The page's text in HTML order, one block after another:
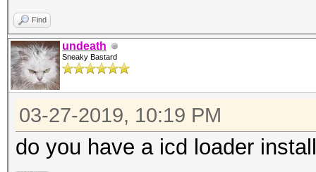
benchmark mode, use
Cannot find an
You are probably
runtime or driver for
Find
undeath
Sneaky Bastard
03-27-2019, 10:19 PM
do you have a icd loader